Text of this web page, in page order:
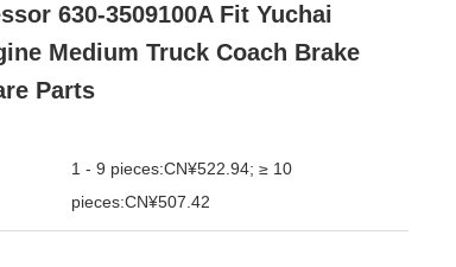
630-3509100A Fit Yuchai
Medium Truck Coach Brake
Parts
1 - 9 pieces:CN¥522.94; ≥ 10
pieces:CN¥507.42